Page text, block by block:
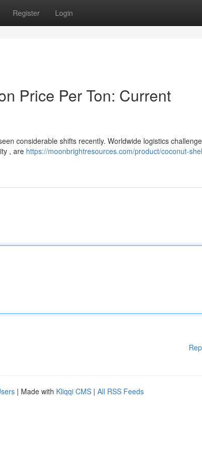
Register Login
Price Per Ton: Current
considerable shifts recently. Worldwide logistics
, are https://moonbrightresources.com/product/coconut-
| Made with Kliqqi CMS | All RSS Feeds